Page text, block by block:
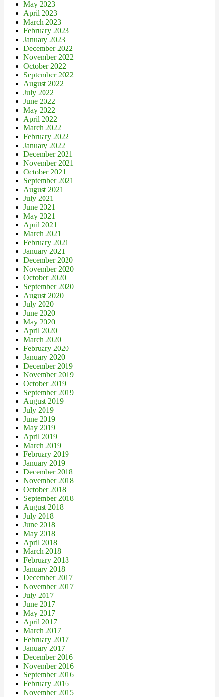
May 2023
April 2023
March 2023
February 2023
January 2023
December 2022
November 2022
October 2022
September 2022
August 2022
July 2022
June 2022
May 2022
April 2022
March 2022
February 2022
January 2022
December 2021
November 2021
October 2021
September 2021
August 2021
July 2021
June 2021
May 2021
April 2021
March 2021
February 2021
January 2021
December 2020
November 2020
October 2020
September 2020
August 2020
July 2020
June 2020
May 2020
April 2020
March 2020
February 2020
January 2020
December 2019
November 2019
October 2019
September 2019
August 2019
July 2019
June 2019
May 2019
April 2019
March 2019
February 2019
January 2019
December 2018
November 2018
October 2018
September 2018
August 2018
July 2018
June 2018
May 2018
April 2018
March 2018
February 2018
January 2018
December 2017
November 2017
July 2017
June 2017
May 2017
April 2017
March 2017
February 2017
January 2017
December 2016
November 2016
September 2016
February 2016
November 2015